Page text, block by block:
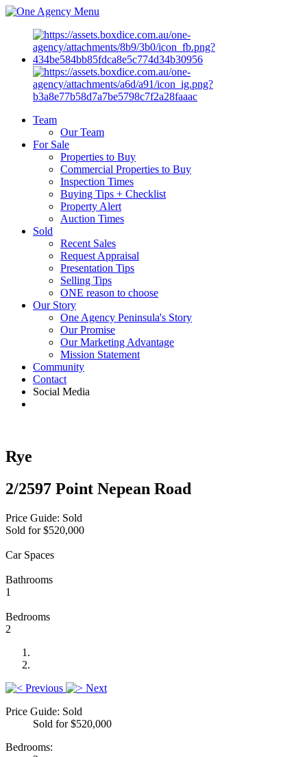
Menu
Team
Our Team
For Sale
Properties to Buy
Commercial Properties to Buy
Inspection Times
Buying Tips + Checklist
Property Alert
Auction Times
Sold
Recent Sales
Request Appraisal
Presentation Tips
Selling Tips
ONE reason to choose
Our Story
One Agency Peninsula's Story
Our Promise
Our Marketing Advantage
Mission Statement
Community
Contact
Social Media
Rye
2/2597 Point Nepean Road
Price Guide: Sold
Sold for $520,000
Car Spaces
Bathrooms
1
Bedrooms
2
Previous
Next
Price Guide: Sold
Sold for $520,000
Bedrooms: